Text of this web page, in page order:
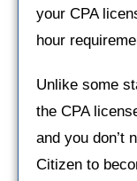
your CPA
hour
Unlike some
the CPA
and you don’t
Citizen to